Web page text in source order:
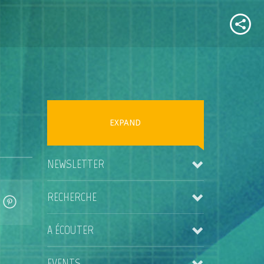
EXPAND
NEWSLETTER
RECHERCHE
A ÉCOUTER
Kris Rainer